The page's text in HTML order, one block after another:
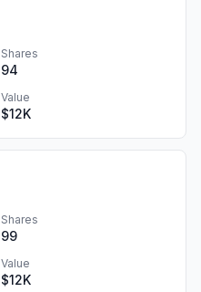
Shares
94
Value
$12K
Shares
99
Value
$12K